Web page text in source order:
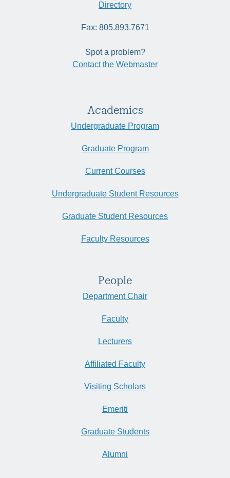
Directory
Fax: 805.893.7671
Spot a problem?
Contact the Webmaster
Academics
Undergraduate Program
Graduate Program
Current Courses
Undergraduate Student Resources
Graduate Student Resources
Faculty Resources
People
Department Chair
Faculty
Lecturers
Affiliated Faculty
Visiting Scholars
Emeriti
Graduate Students
Alumni